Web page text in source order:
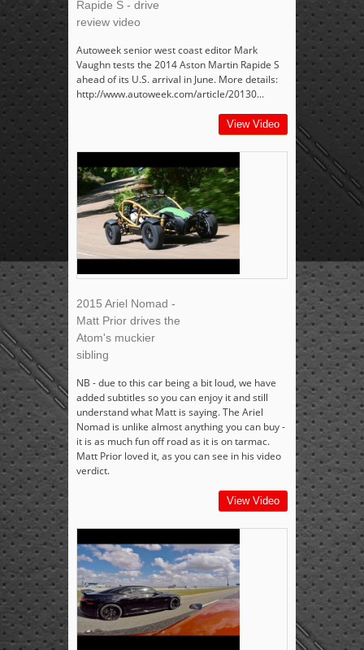
Rapide S - drive
review video
Autoweek senior west coast editor Mark
Vaughn tests the 2014 Aston Martin Rapide S
ahead of its U.S. arrival in June. More details:
http://www.autoweek.com/article/20130...
View Video
2015 Ariel Nomad -
Matt Prior drives the
Atom's muckier
sibling
NB - due to this car being a bit loud, we have
added subtitles so you can enjoy it and still
understand what Matt is saying. The Ariel
Nomad is unlike almost anything you can buy -
it is as much fun off road as it is on tarmac.
Matt Prior loved it, as you can see in his video
verdict.
View Video